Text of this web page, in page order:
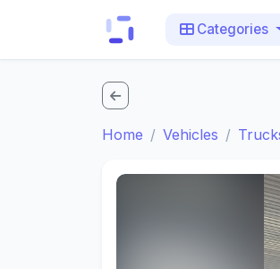
Categories
Home Vehicles